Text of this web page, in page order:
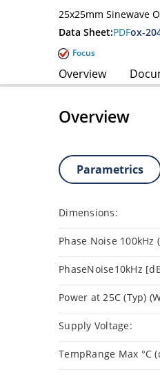
25x25mm Sinewave
Data Sheet:PDFox-
Focus
Overview
Overview
Parametrics
Dimensions:
Phase Noise 100kHz
PhaseNoise10kHz
Power at 25C (Typ)
Supply Voltage:
TempRange Max °C